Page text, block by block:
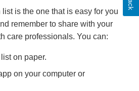
is the one that is easy for you
remember to share with your
care professionals. You can:
on paper.
on your computer or